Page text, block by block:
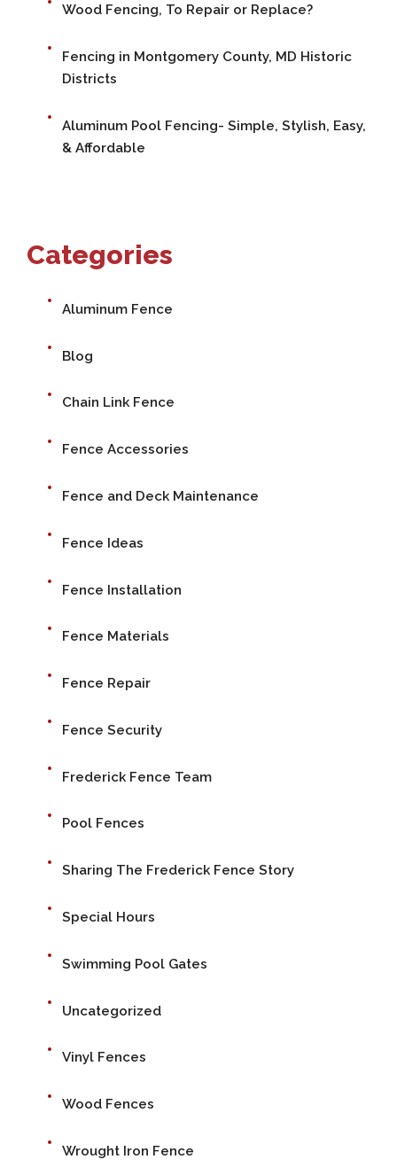
Wood Fencing, To Repair or Replace?
Fencing in Montgomery County, MD Historic
Districts
Aluminum Pool Fencing- Simple, Stylish, Easy,
& Affordable
Categories
Aluminum Fence
Blog
Chain Link Fence
Fence Accessories
Fence and Deck Maintenance
Fence Ideas
Fence Installation
Fence Materials
Fence Repair
Fence Security
Frederick Fence Team
Pool Fences
Sharing The Frederick Fence Story
Special Hours
Swimming Pool Gates
Uncategorized
Vinyl Fences
Wood Fences
Wrought Iron Fence